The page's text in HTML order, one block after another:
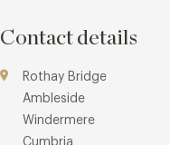
Contact details
Rothay Bridge
Ambleside
Windermere
Cumbria